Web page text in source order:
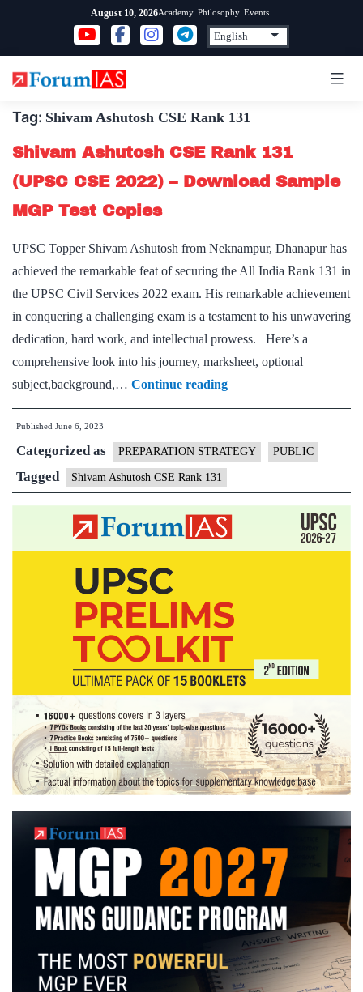
content
August 10, 2026Academy Philosophy Events
Tag: Shivam Ashutosh CSE Rank 131
Shivam Ashutosh CSE Rank 131
(UPSC CSE 2022) – Download Sample
MGP Test Copies
UPSC Topper Shivam Ashutosh from Neknampur, Dhanapur has
achieved the remarkable feat of securing the All India Rank 131 in
the UPSC Civil Services 2022 exam. His remarkable achievement
in conquering a challenging exam is a testament to his unwavering
dedication, hard work, and intellectual prowess. Here’s a
comprehensive look into his journey, marksheet, optional
subject,background,… Continue readingShivam
Ashutosh
Rank
(UPSC
CSE
2022)
Sample
MGP
Copies
Published June 6, 2023
Categorized as PREPARATION STRATEGY PUBLIC
Tagged Shivam Ashutosh CSE Rank 131